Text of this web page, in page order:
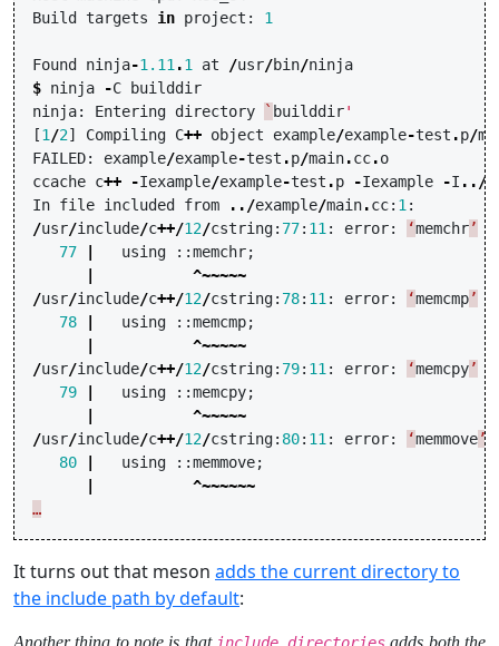
Build
targets in project : 1
Found ninja-1.11 .1 at /usr/bin/ninja
$ ninja -C
builddir
ninja: Entering directory ` builddir'
[1 /2] Compiling C++ object example/example-test .p/
FAILED: example/example-test .p/main.cc.o
ccache c++ -Iexample/example-test .p -Iexample -I ../
In file included from ../example/main.cc: 1 :
/usr/include/c++/12/cstring: 77: 11 : error: ‘memchr’
77
using ::memchr;
^~~~~~
/usr/include/c++/12/cstring: 78: 11 : error: ‘memcmp’
78
using ::memcmp;
^~~~~~
/usr/include/c++/12/cstring: 79: 11 : error: ‘memcpy’
79
using ::memcpy;
^~~~~~
/usr/include/c++/12/cstring: 80: 11 : error: ‘memmove’
80
using ::memmove;
^~~~~~~
…
It turns out that meson adds the current directory to
the include path by default: